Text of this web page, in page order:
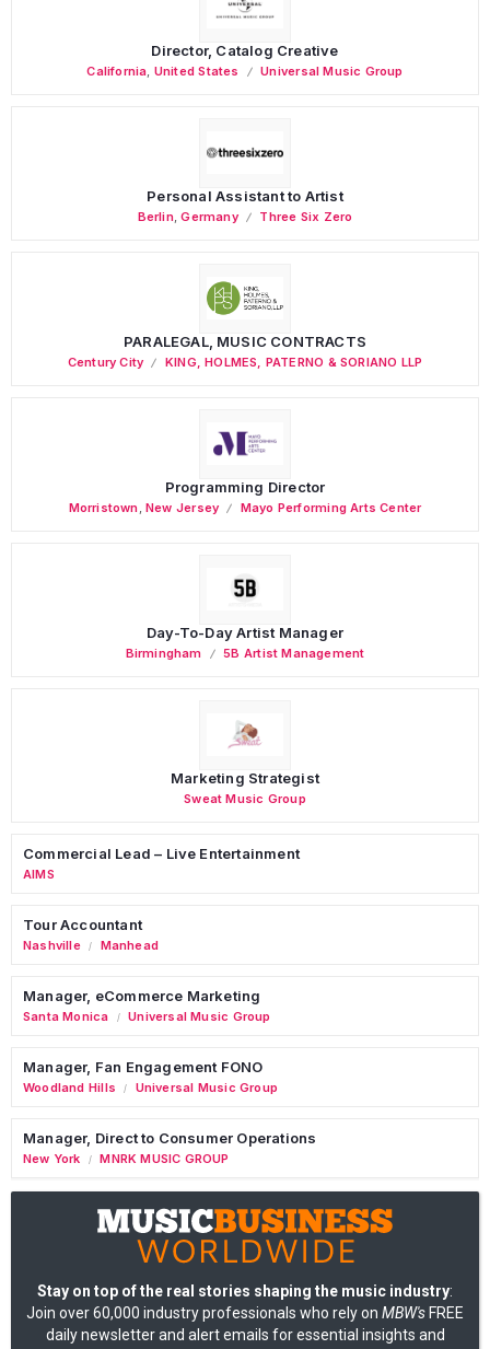
Director, Catalog Creative
California United States Universal Music Group
Personal Assistant to Artist
Berlin,Germany Three Six Zero
PARALEGAL, MUSIC CONTRACTS
Century City KING, HOLMES, PATERNO & SORIANO LLP
Programming Director
Morristown ,New Jersey Mayo Performing Arts Center
Day-To-Day Artist Manager
Birmingham 5B Artist Management
Marketing Strategist
Sweat Music Group
Commercial Lead – Live Entertainment
AIMS
Tour Accountant
Nashville / Manhead
Manager, eCommerce Marketing
Santa Monica / Universal Music Group
Manager, Fan Engagement FONO
Woodland Hills / Universal Music Group
Manager, Direct to Consumer Operations
New York / MNRK MUSIC GROUP
Stay on top of the real stories shaping the music industry:
Join over 60,000 industry professionals who rely on MBW's FREE
daily newsletter and alert emails for essential insights and